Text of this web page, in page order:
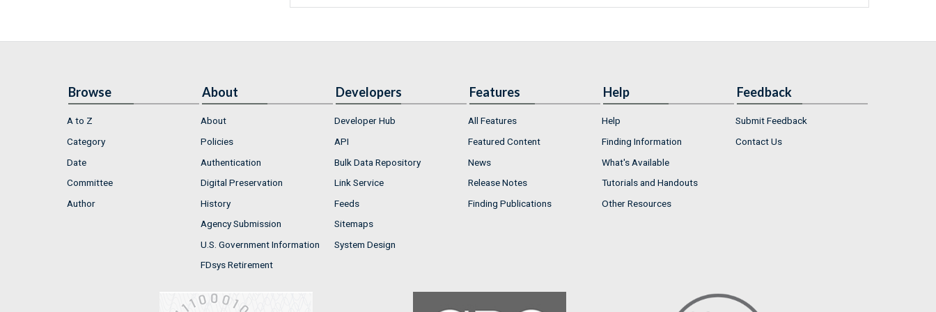
Browse
A to Z
Category
Date
Committee
Author
About
About
Policies
Authentication
Digital Preservation
History
Agency Submission
U.S. Government Information
FDsys Retirement
Developers
Developer Hub
API
Bulk Data Repository
Link Service
Feeds
Sitemaps
System Design
Features
All Features
Featured Content
News
Release Notes
Finding Publications
Help
Help
Finding Information
What's Available
Tutorials and Handouts
Other Resources
Feedback
Submit Feedback
Contact Us